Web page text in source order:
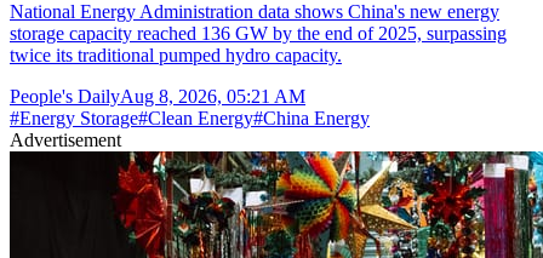
National Energy Administration data shows China's new energy
storage capacity reached 136 GW by the end of 2025, surpassing
twice its traditional pumped hydro capacity.
People's DailyAug 8, 2026, 05:21 AM
#Energy Storage#Clean Energy#China Energy
Advertisement